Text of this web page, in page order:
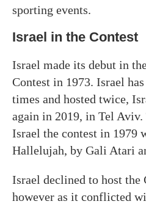
sporting events.
Israel in the Contest
Israel made its debut in
Contest in 1973. Israel
times and hosted twice,
again in 2019, in Tel Aviv.
Israel the contest in 1979
Hallelujah, by Gali Atari
Israel declined to host the
however as it conflicted